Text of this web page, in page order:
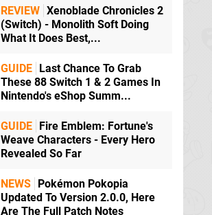
REVIEW Xenoblade Chronicles 2
(Switch) - Monolith Soft Doing
What It Does Best,...
GUIDE
Last Chance To Grab
These 88 Switch 1 & 2 Games In
Nintendo's eShop Summ...
GUIDE
Fire Emblem: Fortune's
Weave Characters - Every Hero
Revealed So Far
NEWS
Pokémon Pokopia
Updated To Version 2.0.0, Here
Are The Full Patch Notes